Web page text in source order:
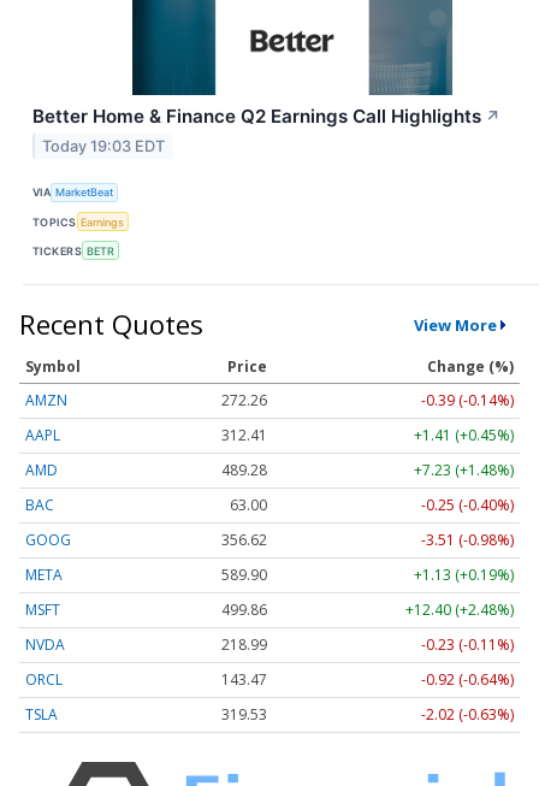
Better Home & Finance Q2 Earnings Call Highlights ↗
Today 19:03 EDT
VIA MarketBeat
TOPICS Earnings
TICKERS BETR
Recent Quotes View More
Symbol Price
Change (%)
AMZN
272.26
-0.39 (-0.14%)
AAPL
312.41
+1.41 (+0.45%)
AMD
489.28
+7.23 (+1.48%)
BAC
63.00
-0.25 (-0.40%)
GOOG
356.62
-3.51 (-0.98%)
META
589.90
+1.13 (+0.19%)
MSFT
499.86
+12.40 (+2.48%)
NVDA
218.99
-0.23 (-0.11%)
ORCL
143.47
-0.92 (-0.64%)
TSLA
319.53 -2.02 (-0.63%)